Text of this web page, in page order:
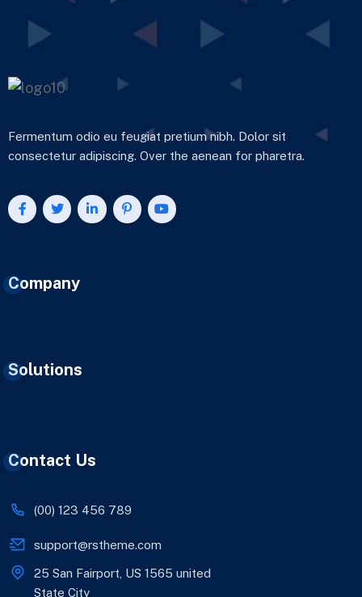
Fermentum odio eu feugiat pretium nibh. Dolor sit
consectetur adipiscing. Over the aenean for pharetra.
Company
Solutions
Contact Us
(00) 123 456 789
support@rstheme.com
25 San Fairport, US 1565 united
State City